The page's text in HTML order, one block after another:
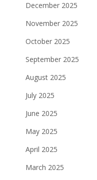
December 2025
November 2025
October 2025
September 2025
August 2025
July 2025
June 2025
May 2025
April 2025
March 2025